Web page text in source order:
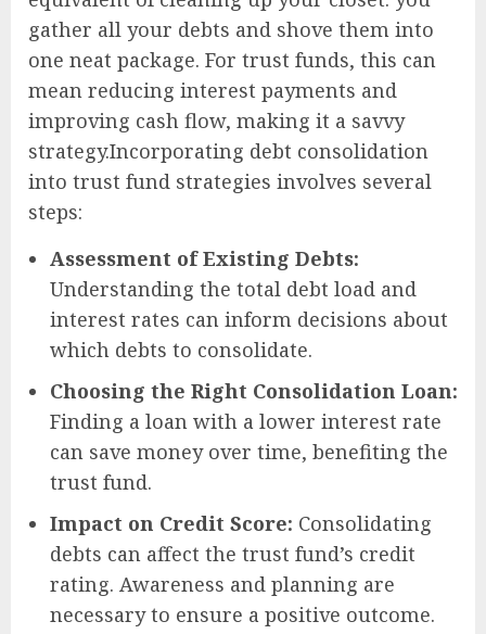
gather all your debts and shove them into
one neat package. For trust funds, this can
mean reducing interest payments and
improving cash flow, making it a savvy
strategy.Incorporating debt consolidation
into trust fund strategies involves several
steps:
Assessment of Existing Debts:
Understanding the total debt load and
interest rates can inform decisions about
which debts to consolidate.
Choosing the Right Consolidation Loan:
Finding a loan with a lower interest rate
can save money over time, benefiting the
trust fund.
Impact on Credit Score: Consolidating
debts can affect the trust fund’s credit
rating. Awareness and planning are
necessary to ensure a positive outcome.